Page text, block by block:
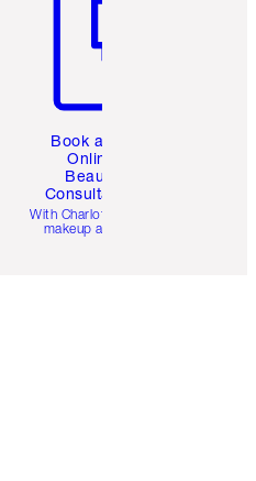
Book a 1:1
Online
Beauty
Consultation
With Charlotte’s pro
makeup artists.